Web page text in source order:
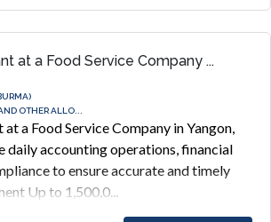
at a Food Service Company ...
OTHER ALLO...
a Food Service Company in Yangon,
daily accounting operations, financial
to ensure accurate and timely
Up to 1,500,0...